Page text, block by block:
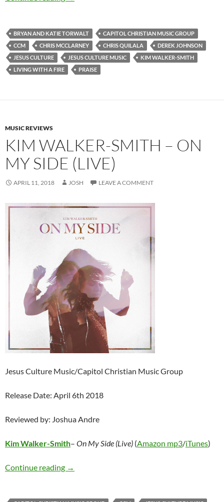
BRYAN AND KATIE TORWALT
CAPITOL CHRISTIAN MUSIC GROUP
CCM
CHRIS MCCLARNEY CHRIS QUILALA
DEREK JOHNSON
JESUS CULTURE
JESUS CULTURE MUSIC
KIM WALKER-SMITH
LIVING WITH A FIRE
PRAISE
MUSIC REVIEWS
KIM WALKER-SMITH – ON
MY SIDE (LIVE)
APRIL 11, 2018 JOSH LEAVE A COMMENT
Jesus Culture Music/Capitol Christian Music Group
Release Date: April 6th 2018
Reviewed by: Joshua Andre
Kim Walker-Smith– On My Side (Live) (Amazon mp3/iTunes)
Continue reading Kim Walker-Smith – On My Side (Live)
→